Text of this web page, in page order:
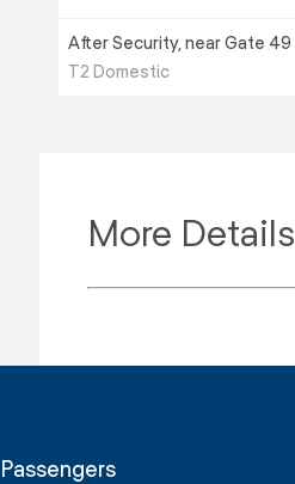
After Security, near Gate 49
T2 Domestic
More Details
Passengers